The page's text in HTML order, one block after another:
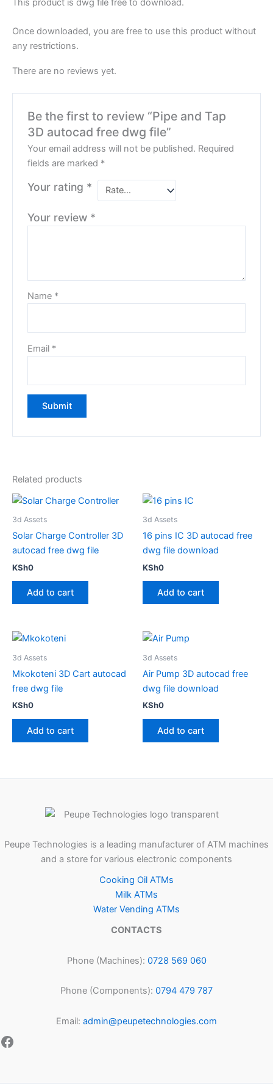
Once downloaded, you are free to use this product without
any restrictions.
There are no reviews yet.
Be the first to review “Pipe and Tap
3D autocad free dwg file”
Your email address will not be published. Required
fields are marked *
Your rating *
Your review *
Name *
Email *
Related products
3d Assets
Solar Charge Controller 3D
autocad free dwg file
KSh0
Add to cart
3d Assets
16 pins IC 3D autocad free
dwg file download
KSh0
Add to cart
3d Assets
Mkokoteni 3D Cart autocad
free dwg file
KSh0
Add to cart
3d Assets
Air Pump 3D autocad free
dwg file download
KSh0
Add to cart
Peupe Technologies is a leading manufacturer of ATM machines
and a store for various electronic components
Cooking Oil ATMs
Milk ATMs
Water Vending ATMs
CONTACTS
Phone (Machines): 0728 569 060
Phone (Components): 0794 479 787
Email: admin@peupetechnologies.com